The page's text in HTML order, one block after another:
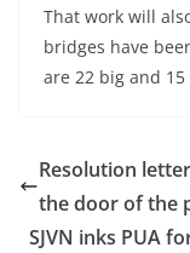
That work will
bridges have
are 22 big and
Resolution
the door of the
SJVN inks PUA